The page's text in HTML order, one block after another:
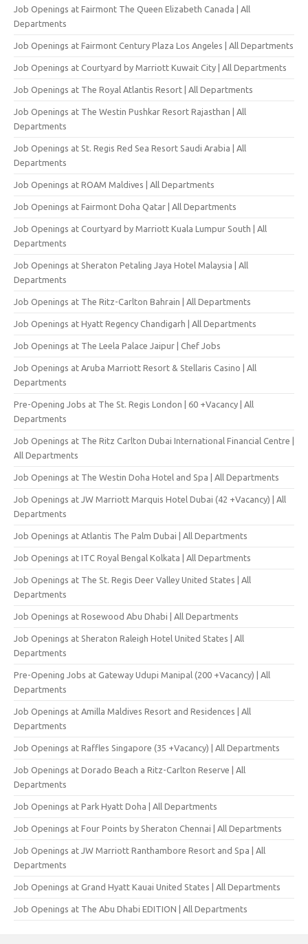
Job Openings at Fairmont The Queen Elizabeth Canada | All
Departments
Job Openings at Fairmont Century Plaza Los Angeles | All Departments
Job Openings at Courtyard by Marriott Kuwait City | All Departments
Job Openings at The Royal Atlantis Resort | All Departments
Job Openings at The Westin Pushkar Resort Rajasthan | All
Departments
Job Openings at St. Regis Red Sea Resort Saudi Arabia | All
Departments
Job Openings at ROAM Maldives | All Departments
Job Openings at Fairmont Doha Qatar | All Departments
Job Openings at Courtyard by Marriott Kuala Lumpur South | All
Departments
Job Openings at Sheraton Petaling Jaya Hotel Malaysia | All
Departments
Job Openings at The Ritz-Carlton Bahrain | All Departments
Job Openings at Hyatt Regency Chandigarh | All Departments
Job Openings at The Leela Palace Jaipur | Chef Jobs
Job Openings at Aruba Marriott Resort & Stellaris Casino | All
Departments
Pre-Opening Jobs at The St. Regis London | 60 +Vacancy | All
Departments
Job Openings at The Ritz Carlton Dubai International Financial Centre |
All Departments
Job Openings at The Westin Doha Hotel and Spa | All Departments
Job Openings at JW Marriott Marquis Hotel Dubai (42 +Vacancy) | All
Departments
Job Openings at Atlantis The Palm Dubai | All Departments
Job Openings at ITC Royal Bengal Kolkata | All Departments
Job Openings at The St. Regis Deer Valley United States | All
Departments
Job Openings at Rosewood Abu Dhabi | All Departments
Job Openings at Sheraton Raleigh Hotel United States | All
Departments
Pre-Opening Jobs at Gateway Udupi Manipal (200 +Vacancy) | All
Departments
Job Openings at Amilla Maldives Resort and Residences | All
Departments
Job Openings at Raffles Singapore (35 +Vacancy) | All Departments
Job Openings at Dorado Beach a Ritz-Carlton Reserve | All
Departments
Job Openings at Park Hyatt Doha | All Departments
Job Openings at Four Points by Sheraton Chennai | All Departments
Job Openings at JW Marriott Ranthambore Resort and Spa | All
Departments
Job Openings at Grand Hyatt Kauai United States | All Departments
Job Openings at The Abu Dhabi EDITION | All Departments